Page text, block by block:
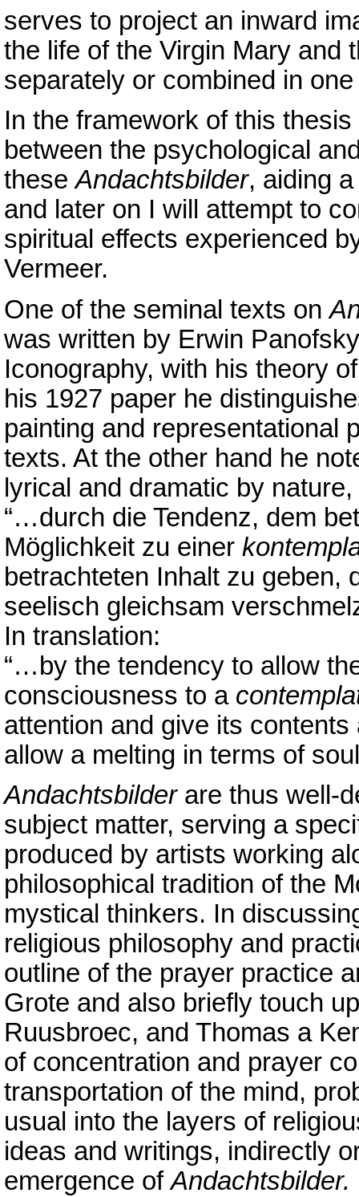
serves to project an inward
the life of the Virgin Mary and
separately or combined in
In the framework of this
between the psychological
theseAndachtsbilder, aiding
and later on I will attempt to
spiritual effects experienced
Vermeer.
One of the seminal texts on
was written by Erwin
Iconography, with his theory
his 1927 paper he
painting and representational
texts. At the other hand he
lyrical and dramatic by nature,
“…durch die Tendenz, dem
Möglichkeit zu einer
betrachteten Inhalt zu geben,
seelisch gleichsam
In translation:
“…by the tendency to allow
consciousness to a
attention and give its
allow a melting in terms of
Andachtsbilderare thus well-
subject matter, serving a
produced by artists working
philosophical tradition of the
mystical thinkers. In
religious philosophy and
outline of the prayer practice
Grote and also briefly touch
Ruusbroec, and Thomas a
of concentration and prayer
transportation of the mind,
usual into the layers of
ideas and writings, indirectly
emergence ofAndachtsbilder.